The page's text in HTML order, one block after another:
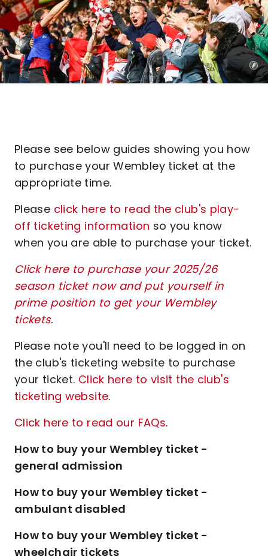
Please see below guides showing you how
to purchase your Wembley ticket at the
appropriate time.
Please click here to read the club's play-
off ticketing information so you know
when you are able to purchase your ticket.
Click here to purchase your 2025/26
season ticket now and put yourself in
prime position to get your Wembley
tickets.
Please note you'll need to be logged in on
the club's ticketing website to purchase
your ticket. Click here to visit the club's
ticketing website.
Click here to read our FAQs.
How to buy your Wembley ticket -
general admission
How to buy your Wembley ticket -
ambulant disabled
How to buy your Wembley ticket -
wheelchair tickets